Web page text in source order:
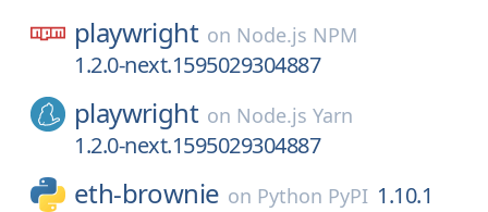
playwright on Node.js NPM
1.2.0-next.1595029304887
playwright on Node.js Yarn
1.2.0-next.1595029304887
eth-brownie on Python PyPI 1.10.1